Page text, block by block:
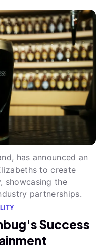
has announced an
to create
showcasing the
partnerships.
Success